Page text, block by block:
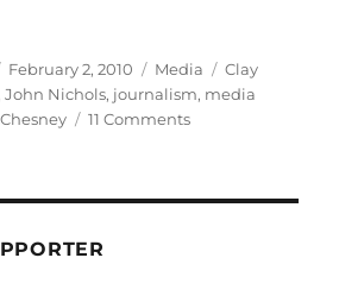
Posted
on
February 2, 2010 Categories
Media Tags
Clay
John Nichols, journalism, media
11 Commentson